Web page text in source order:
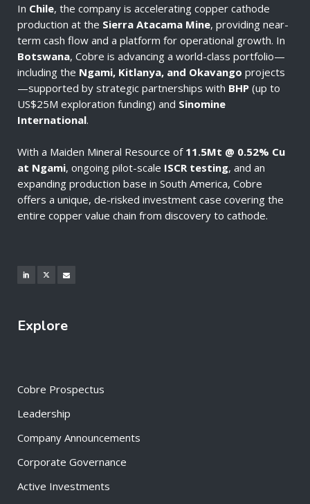
In Chile, the company is accelerating copper cathode
production at the Sierra Atacama Mine, providing near-
term cash flow and a platform for operational growth. In
Botswana, Cobre is advancing a world-class portfolio—
including the Ngami, Kitlanya, and Okavango projects
—supported by strategic partnerships with BHP (up to
US$25M exploration funding) and Sinomine
International.
With a Maiden Mineral Resource of 11.5Mt @ 0.52% Cu
at Ngami, ongoing pilot-scale ISCR testing, and an
expanding production base in South America, Cobre
offers a unique, de-risked investment case covering the
entire copper value chain from discovery to cathode.
Explore
Cobre Prospectus
Leadership
Company Announcements
Corporate Governance
Active Investments